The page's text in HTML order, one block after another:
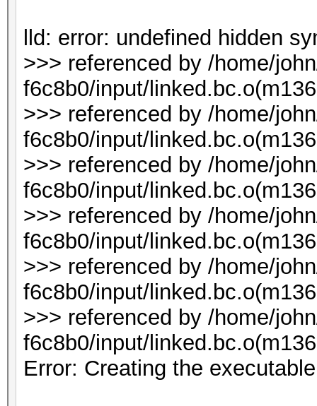
lld: error: undefined hidden
>>> referenced by /home/
f6c8b0/input/
>>> referenced by /home/
f6c8b0/input/
>>> referenced by /home/
f6c8b0/input/
>>> referenced by /home/
f6c8b0/input/
>>> referenced by /home/
f6c8b0/input/
>>> referenced by /home/
f6c8b0/input/
Error: Creating the